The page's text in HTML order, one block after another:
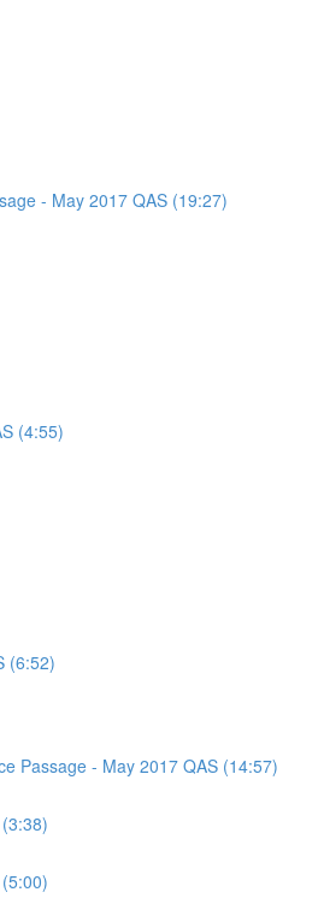
- May 2017 QAS (19:27)
(4:55)
(6:52)
Passage - May 2017 QAS (14:57)